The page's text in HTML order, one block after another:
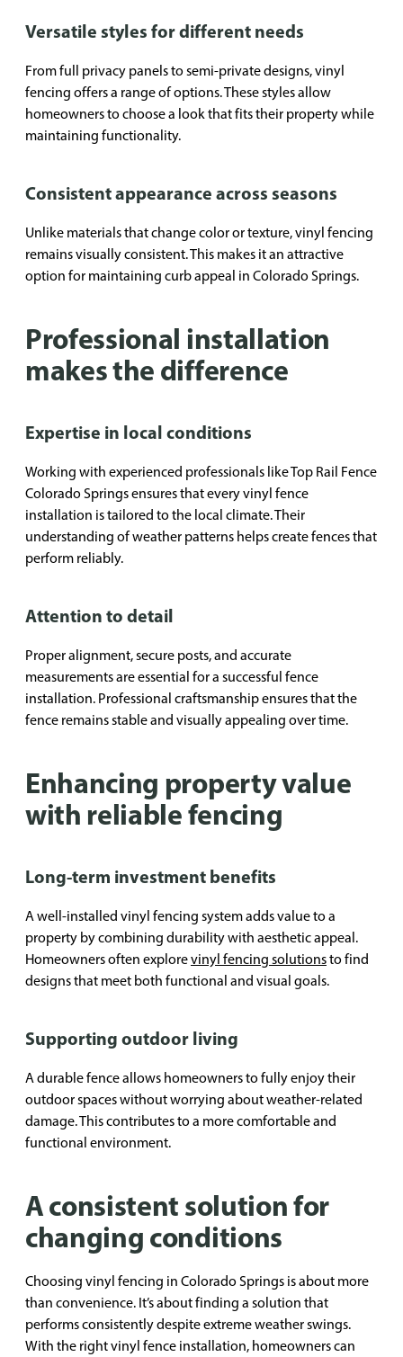
Versatile styles for different needs
From full privacy panels to semi-private designs, vinyl
fencing offers a range of options. These styles allow
homeowners to choose a look that fits their property while
maintaining functionality.
Consistent appearance across seasons
Unlike materials that change color or texture, vinyl fencing
remains visually consistent. This makes it an attractive
option for maintaining curb appeal in Colorado Springs.
Professional installation
makes the difference
Expertise in local conditions
Working with experienced professionals like Top Rail Fence
Colorado Springs ensures that every vinyl fence
installation is tailored to the local climate. Their
understanding of weather patterns helps create fences that
perform reliably.
Attention to detail
Proper alignment, secure posts, and accurate
measurements are essential for a successful fence
installation. Professional craftsmanship ensures that the
fence remains stable and visually appealing over time.
Enhancing property value
with reliable fencing
Long-term investment benefits
A well-installed vinyl fencing system adds value to a
property by combining durability with aesthetic appeal.
Homeowners often explorevinyl fencing solutionsto find
designs that meet both functional and visual goals.
Supporting outdoor living
A durable fence allows homeowners to fully enjoy their
outdoor spaces without worrying about weather-related
damage. This contributes to a more comfortable and
functional environment.
A consistent solution for
changing conditions
Choosing vinyl fencing in Colorado Springs is about more
than convenience. It’s about finding a solution that
performs consistently despite extreme weather swings.
With the right vinyl fence installation, homeowners can